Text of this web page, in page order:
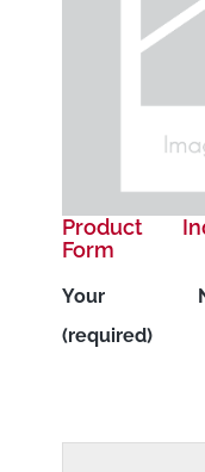
Product
Form
Your
(required)